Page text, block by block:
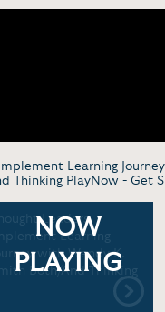
Learning
Thinking PlayNow - Get
Leaders
Learning
with Wendy K.
Both/And Thinking
NOW
PLAYING